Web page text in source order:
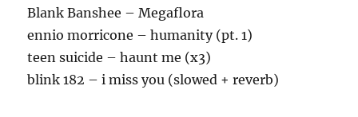
Blank Banshee – Megaflora
ennio morricone – humanity (pt. 1)
teen suicide – haunt me (x3)
blink 182 – i miss you (slowed + reverb)